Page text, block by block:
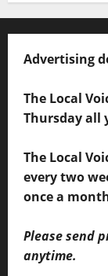
Advertising
The Local
Thursday all
The Local
every two
once a
Please send
anytime.